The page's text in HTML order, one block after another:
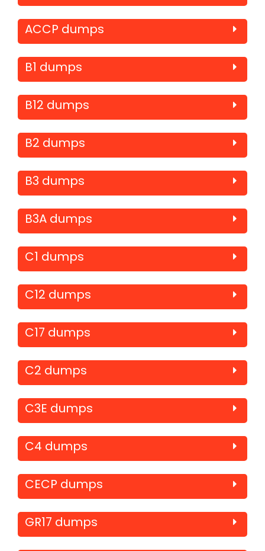
ACCP dumps
B1 dumps
B12 dumps
B2 dumps
B3 dumps
B3A dumps
C1 dumps
C12 dumps
C17 dumps
C2 dumps
C3E dumps
C4 dumps
CECP dumps
GR17 dumps